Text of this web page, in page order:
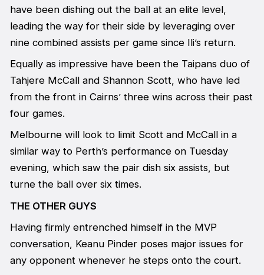
have been dishing out the ball at an elite level,
leading the way for their side by leveraging over
nine combined assists per game since Ili’s return.
Equally as impressive have been the Taipans duo of
Tahjere McCall and Shannon Scott, who have led
from the front in Cairns’ three wins across their past
four games.
Melbourne will look to limit Scott and McCall in a
similar way to Perth’s performance on Tuesday
evening, which saw the pair dish six assists, but
turne the ball over six times.
THE OTHER GUYS
Having firmly entrenched himself in the MVP
conversation, Keanu Pinder poses major issues for
any opponent whenever he steps onto the court.